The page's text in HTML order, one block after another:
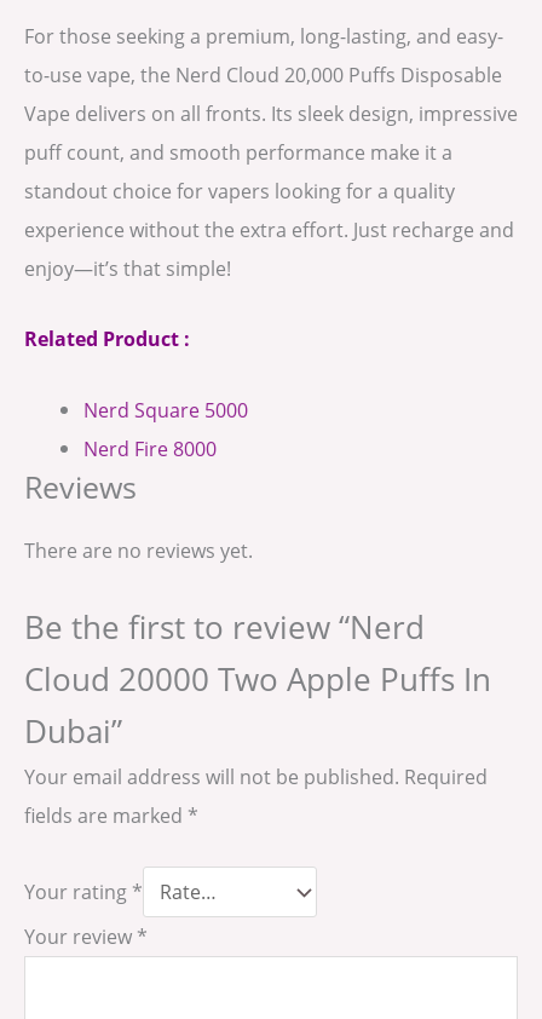
For those seeking a premium, long-lasting, and easy-
to-use vape, the Nerd Cloud 20,000 Puffs Disposable
Vape delivers on all fronts. Its sleek design, impressive
puff count, and smooth performance make it a
standout choice for vapers looking for a quality
experience without the extra effort. Just recharge and
enjoy—it’s that simple!
Related Product :
Nerd Square 5000
Nerd Fire 8000
Reviews
There are no reviews yet.
Be the first to review “Nerd
Cloud 20000 Two Apple Puffs In
Dubai”
Your email address will not be published. Required
fields are marked *
Your rating *
Your review *